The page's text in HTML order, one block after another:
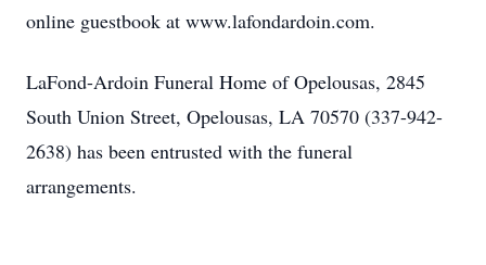
online guestbook at www.lafondardoin.com.
LaFond-Ardoin Funeral Home of Opelousas, 2845
South Union Street, Opelousas, LA 70570 (337-942-
2638) has been entrusted with the funeral
arrangements.